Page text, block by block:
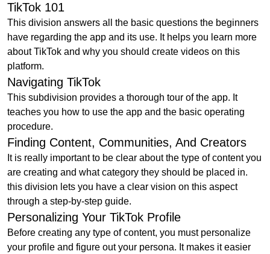
TikTok 101
This division answers all the basic questions the beginners
have regarding the app and its use. It helps you learn more
about TikTok and why you should create videos on this
platform.
Navigating TikTok
This subdivision provides a thorough tour of the app. It
teaches you how to use the app and the basic operating
procedure.
Finding Content, Communities, And Creators
It is really important to be clear about the type of content you
are creating and what category they should be placed in.
this division lets you have a clear vision on this aspect
through a step-by-step guide.
Personalizing Your TikTok Profile
Before creating any type of content, you must personalize
your profile and figure out your persona. It makes it easier